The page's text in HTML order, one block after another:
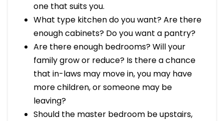
one that suits you.
What type kitchen do you want? Are there
enough cabinets? Do you want a pantry?
Are there enough bedrooms? Will your
family grow or reduce? Is there a chance
that in-laws may move in, you may have
more children, or someone may be
leaving?
Should the master bedroom be upstairs,